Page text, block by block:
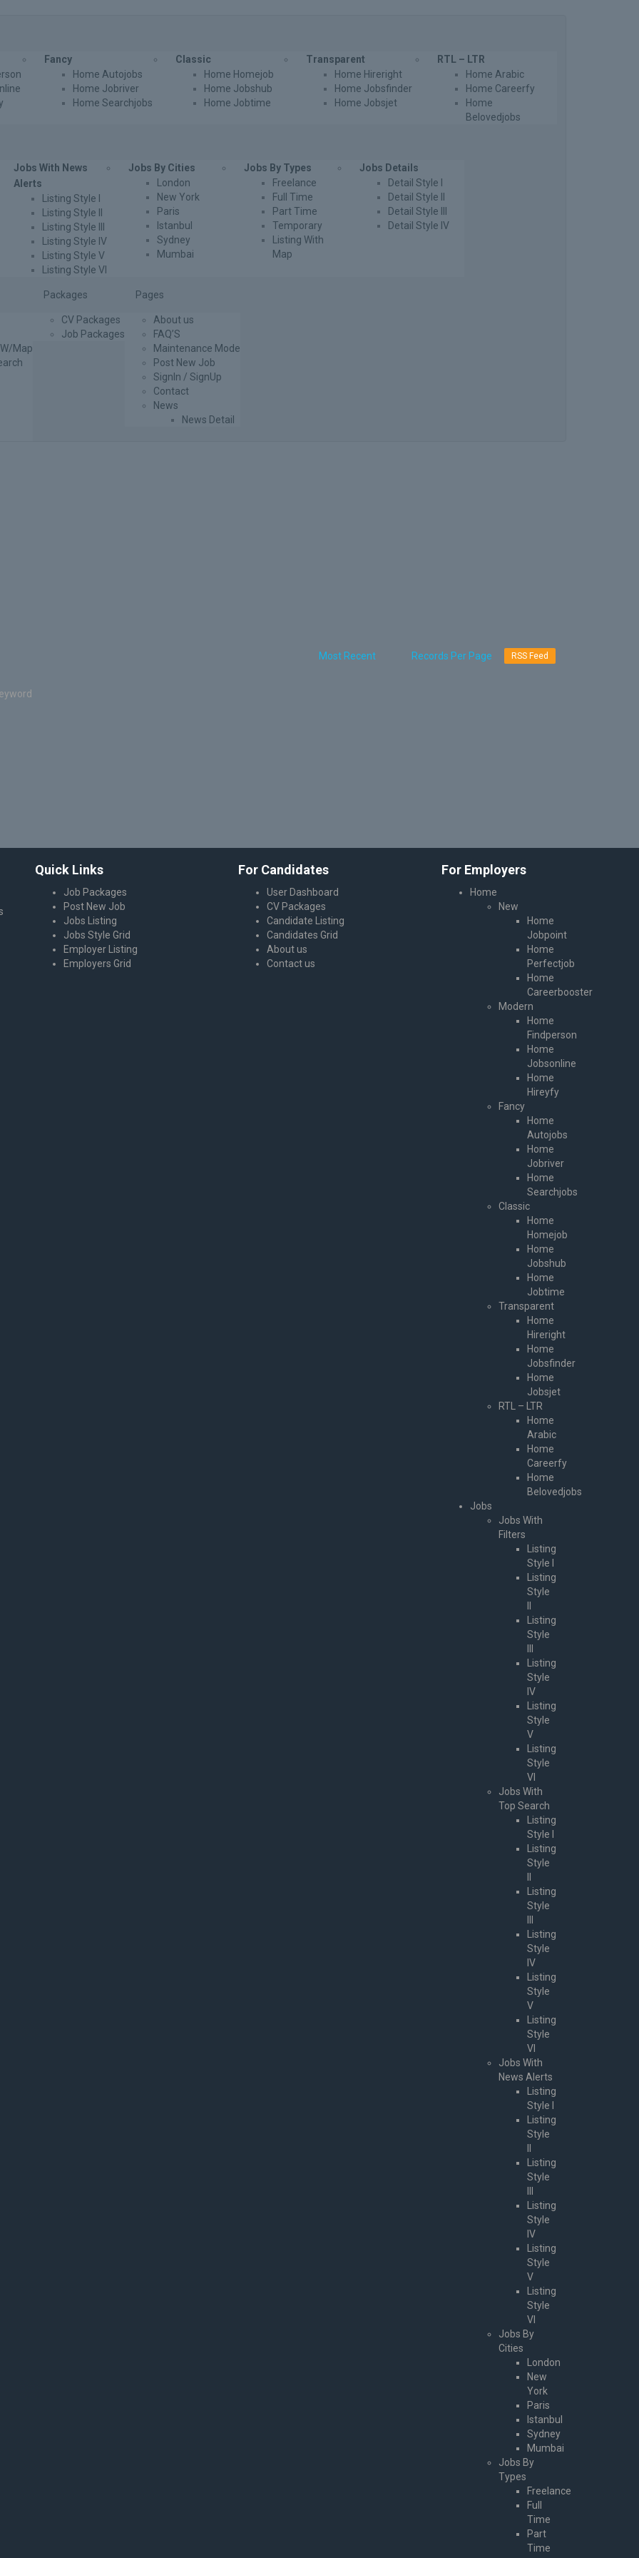
Fancy
Home Autojobs
Home Jobriver
Home Searchjobs
Classic
Home Homejob
Home Jobshub
Home Jobtime
Transparent
Home Hireright
Home Jobsfinder
Home Jobsjet
RTL – LTR
Home Arabic
Home Careerfy
Home
Belovedjobs
Jobs With News
Alerts
Listing Style I
Listing Style II
Listing Style III
Listing Style IV
Listing Style V
Listing Style VI
Jobs By Cities
London
New York
Paris
Istanbul
Sydney
Mumbai
Jobs By Types
Freelance
Full Time
Part Time
Temporary
Listing With
Map
Jobs Details
Detail Style I
Detail Style II
Detail Style III
Detail Style IV
Map
Packages
CV Packages
Job Packages
Pages
About us
FAQ’S
Maintenance Mode
Post New Job
SignIn / SignUp
Contact
News
News Detail
RSS Feed
Quick Links
Job Packages
Post New Job
Jobs Listing
Jobs Style Grid
Employer Listing
Employers Grid
For Candidates
User Dashboard
CV Packages
Candidate Listing
Candidates Grid
About us
Contact us
For Employers
Home
New
Home
Jobpoint
Home
Perfectjob
Home
Careerbooster
Modern
Home
Findperson
Home
Jobsonline
Home
Hireyfy
Fancy
Home
Autojobs
Home
Jobriver
Home
Searchjobs
Classic
Home
Homejob
Home
Jobshub
Home
Jobtime
Transparent
Home
Hireright
Home
Jobsfinder
Home
Jobsjet
RTL – LTR
Home
Arabic
Home
Careerfy
Home
Belovedjobs
Jobs
Jobs With
Filters
Listing
Style I
Listing
Style
Listing
Style
Listing
Style
IV
Listing
Style
V
Listing
Style
VI
Jobs With
Top Search
Listing
Style I
Listing
Style
Listing
Style
Listing
Style
IV
Listing
Style
V
Listing
Style
VI
Jobs With
News Alerts
Listing
Style I
Listing
Style
Listing
Style
Listing
Style
IV
Listing
Style
V
Listing
Style
VI
Jobs By
Cities
London
New
York
Paris
Istanbul
Sydney
Mumbai
Jobs By
Types
Freelance
Full
Time
Part
Time